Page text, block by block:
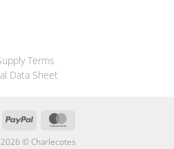
Terms
Data Sheet
Visa PayPal
2026 ©Charlecotes